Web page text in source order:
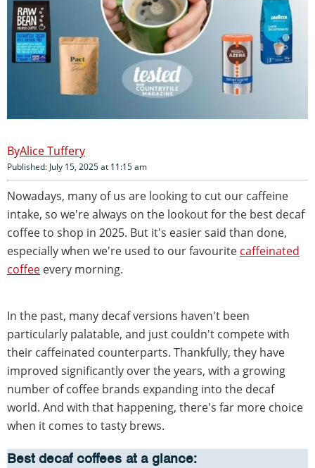
Alice Tuffery
Published: July 15, 2025 at 11:15 am
Nowadays, many of us are looking to cut our caffeine
intake, so we're always on the lookout for the best decaf
coffee to shop in 2025. But it's easier said than done,
especially when we're used to our favourite caffeinated
coffee every morning.
In the past, many decaf versions haven't been
particularly palatable, and just couldn't compete with
their caffeinated counterparts. Thankfully, they have
improved significantly over the years, with a growing
number of coffee brands expanding into the decaf
world. And with that happening, there's far more choice
when it comes to tasty brews.
Best decaf coffees at a glance: